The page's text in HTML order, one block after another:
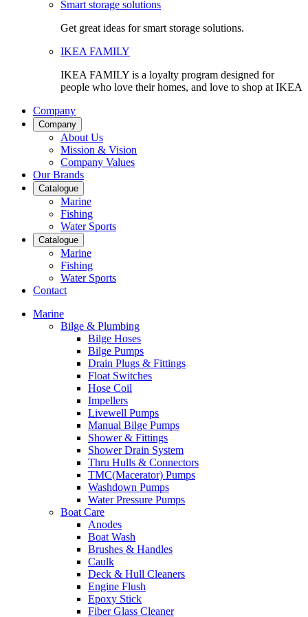
Smart storage solutions
Get great ideas for smart storage solutions.
IKEA FAMILY
IKEA FAMILY is a loyalty program designed for
people who love their homes, and love to shop at IKEA
Company
Company
About Us
Mission & Vision
Company Values
Our Brands
Catalogue
Marine
Fishing
Water Sports
Catalogue
Marine
Fishing
Water Sports
Contact
Marine
Bilge & Plumbing
Bilge Hoses
Bilge Pumps
Drain Plugs & Fittings
Float Switches
Hose Coil
Impellers
Livewell Pumps
Manual Bilge Pumps
Shower & Fittings
Shower Drain System
Thru Hulls & Connectors
TMC(Macerator) Pumps
Washdown Pumps
Water Pressure Pumps
Boat Care
Anodes
Boat Wash
Brushes & Handles
Caulk
Deck & Hull Cleaners
Engine Flush
Epoxy Stick
Fiber Glass Cleaner